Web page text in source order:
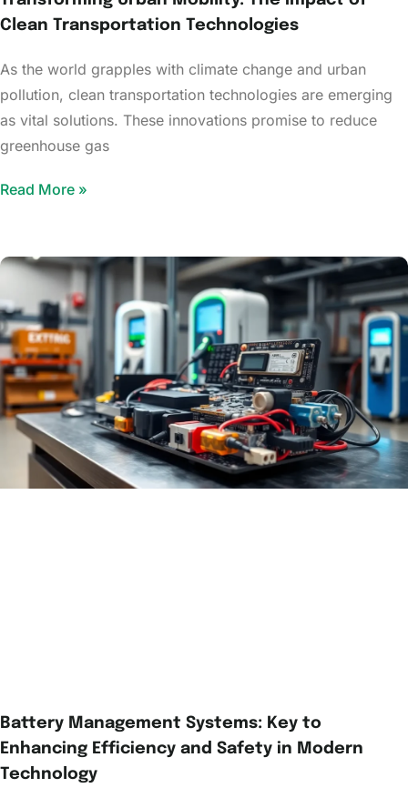
Clean Transportation Technologies
As the world grapples with climate change and urban
pollution, clean transportation technologies are emerging
as vital solutions. These innovations promise to reduce
greenhouse gas
Read More »
Battery Management Systems: Key to
Enhancing Efficiency and Safety in Modern
Technology